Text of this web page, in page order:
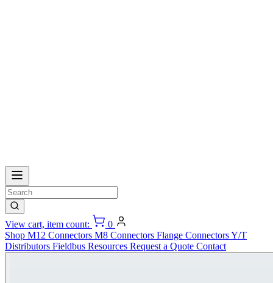
View cart, item count:
0
Shop M12 Connectors M8 Connectors Flange ConnectorsY/T
Distributors Fieldbus Resources Request a Quote Contact